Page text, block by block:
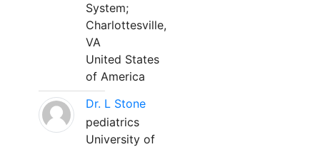
System;
Charlottesville,
VA
United States
of America
Dr. L Stone
pediatrics
University of